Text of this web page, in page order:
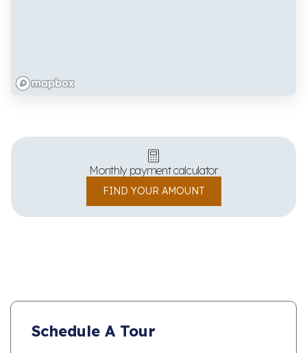
Monthly payment calculator
FIND YOUR AMOUNT
Schedule A Tour